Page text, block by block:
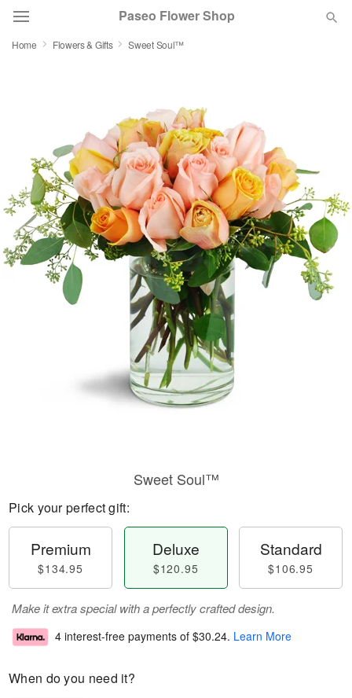
Paseo Flower Shop
Featured
Occasions
Birthday
Sympathy and Funeral
Flowers, Plants & Gifts
Home Flowers & Gifts Sweet Soul™
Sweet Soul™
Pick your perfect gift:
Premium
$134.95
Deluxe
$120.95
Standard
$106.95
Make it extra special with a perfectly crafted design.
4 interest-free payments of $30.24. Learn More
When do you need it?